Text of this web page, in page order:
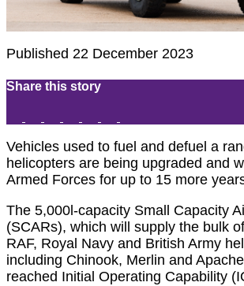
Published 22 December 2023
Share this story
Vehicles used to fuel and defuel a
helicopters are being upgraded and
Armed Forces for up to 15 more
The 5,000l-capacity Small Capacity
(SCARs), which will supply the bulk
RAF, Royal Navy and British Army
including Chinook, Merlin and
reached Initial Operating Capability